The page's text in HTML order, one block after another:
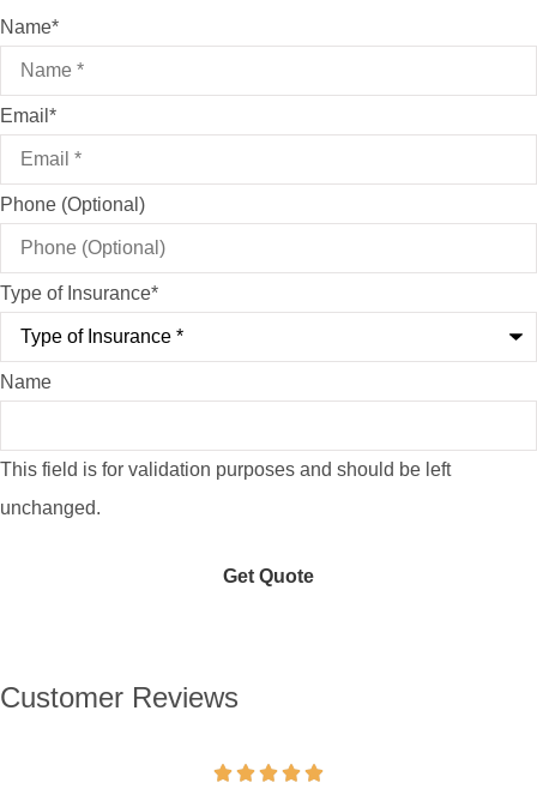
Name*
Email *
Phone (Optional)
Type of Insurance*
Name
This field is for validation purposes and should be left
unchanged.
Customer Reviews